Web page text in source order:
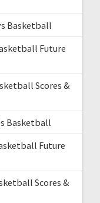
Basketball
Future
Scores &
Basketball
Future
Scores &